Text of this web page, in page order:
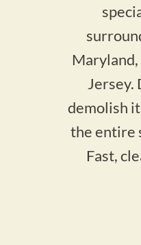
Jersey.
demolish
the entire
Fast,